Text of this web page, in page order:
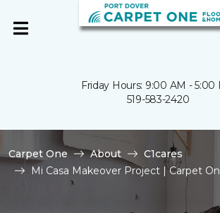
Friday Hours: 9:00 AM - 5:00
519-583-2420
Carpet One About
C1cares
Mi Casa Makeover Project | Carpet